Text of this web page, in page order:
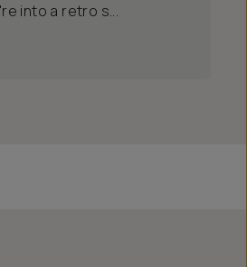
into a retro s...